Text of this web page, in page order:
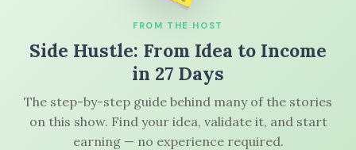
FROM THE HOST
Side Hustle: From Idea to Income
in 27 Days
The step-by-step guide behind many of the stories
on this show. Find your idea, validate it, and start
earning — no experience required.